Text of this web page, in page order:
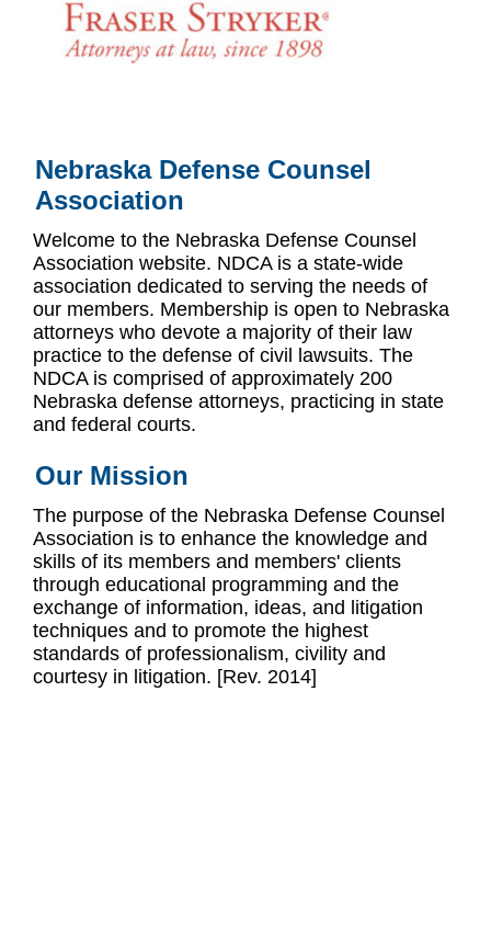
Nebraska Defense Counsel
Association
Welcome to the Nebraska Defense Counsel
Association website. NDCA is a state-wide
association dedicated to serving the needs of
our members. Membership is open to Nebraska
attorneys who devote a majority of their law
practice to the defense of civil lawsuits. The
NDCA is comprised of approximately 200
Nebraska defense attorneys, practicing in state
and federal courts.
Our Mission
The purpose of the Nebraska Defense Counsel
Association is to enhance the knowledge and
skills of its members and members' clients
through educational programming and the
exchange of information, ideas, and litigation
techniques and to promote the highest
standards of professionalism, civility and
courtesy in litigation. [Rev. 2014]